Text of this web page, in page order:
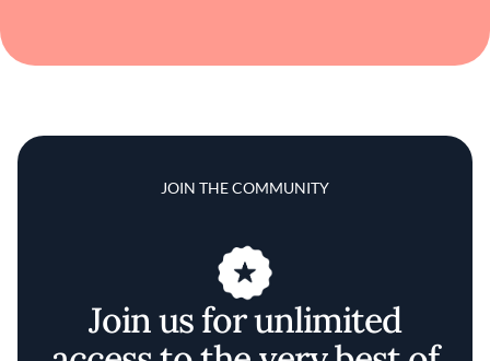
JOIN THE COMMUNITY
Join us for unlimited